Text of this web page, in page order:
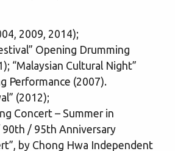
2009, 2014);
Opening Drumming
“Malaysian Cultural Night”
Performance (2007).
(2012);
Concert – Summer in
90th / 95th Anniversary
by Chong Hwa Independent